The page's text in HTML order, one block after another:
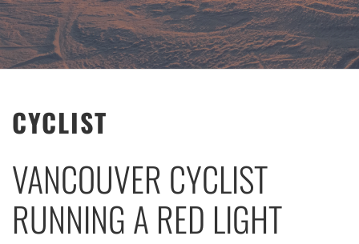
CYCLIST
VANCOUVER CYCLIST
RUNNING A RED LIGHT